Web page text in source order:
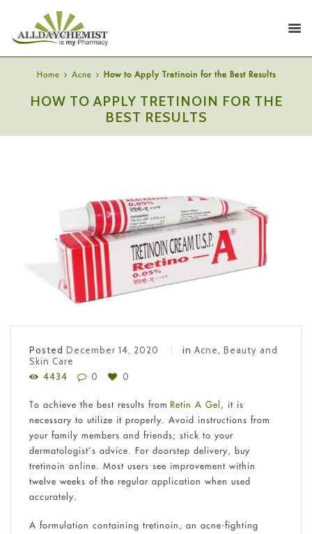
Home Acne How to Apply Tretinoin for the Best Results
HOW TO APPLY TRETINOIN FOR THE
BEST RESULTS
Posted December 14, 2020 in Acne, Beauty and
Skin Care
4434
0 0
To achieve the best results from Retin A Gel , it is
necessary to utilize it properly. Avoid instructions from
your family members and friends; stick to your
dermatologist’s advice. For doorstep delivery, buy
tretinoin online. Most users see improvement within
twelve weeks of the regular application when used
accurately.
A formulation containing tretinoin, an acne-fighting